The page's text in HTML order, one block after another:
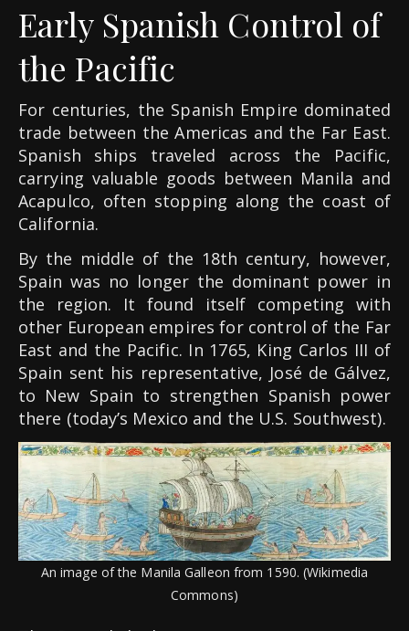
Early Spanish Control of
the Pacific
For centuries, the Spanish Empire dominated
trade between the Americas and the Far East.
Spanish ships traveled across the Pacific,
carrying valuable goods between Manila and
Acapulco, often stopping along the coast of
California.
By the middle of the 18th century, however,
Spain was no longer the dominant power in
the region. It found itself competing with
other European empires for control of the Far
East and the Pacific. In 1765, King Carlos III of
Spain sent his representative, José de Gálvez,
to New Spain to strengthen Spanish power
there (today’s Mexico and the U.S. Southwest).
An image of the Manila Galleon from 1590. (Wikimedia
Commons)